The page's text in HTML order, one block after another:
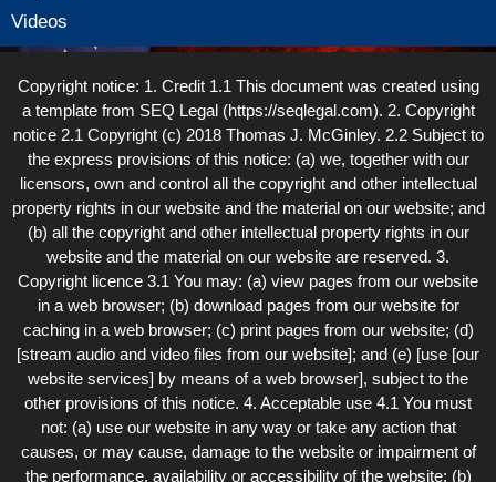
Videos
Copyright notice: 1. Credit 1.1 This document was created using
a template from SEQ Legal (https://seqlegal.com). 2. Copyright
notice 2.1 Copyright (c) 2018 Thomas J. McGinley. 2.2 Subject to
the express provisions of this notice: (a) we, together with our
licensors, own and control all the copyright and other intellectual
property rights in our website and the material on our website; and
(b) all the copyright and other intellectual property rights in our
website and the material on our website are reserved. 3.
Copyright licence 3.1 You may: (a) view pages from our website
in a web browser; (b) download pages from our website for
caching in a web browser; (c) print pages from our website; (d)
[stream audio and video files from our website]; and (e) [use [our
website services] by means of a web browser], subject to the
other provisions of this notice. 4. Acceptable use 4.1 You must
not: (a) use our website in any way or take any action that
causes, or may cause, damage to the website or impairment of
the performance, availability or accessibility of the website; (b)